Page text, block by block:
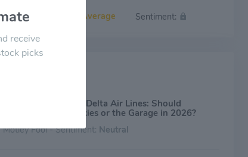
Average Sentiment:
Auto Parts vs. Delta Air Lines: Should
Look to the Skies or the Garage in 2026?
Motley Fool - Sentiment: Neutral
receive
picks